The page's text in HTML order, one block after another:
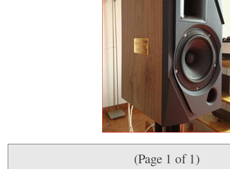
(Page 1 of 1)